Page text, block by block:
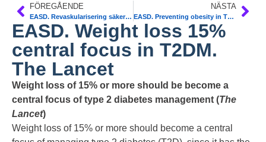
FÖREGÅENDE
EASD. Revaskularisering säkert viid diabetes. NDR
NÄSTA
EASD. Preventing obesity in T12DM. Lancet Diab & Endocr
EASD. Weight loss 15%
central focus in T2DM.
The Lancet
Weight loss of 15% or more should be become a
central focus of type 2 diabetes management (The
Lancet)
Weight loss of 15% or more should become a central